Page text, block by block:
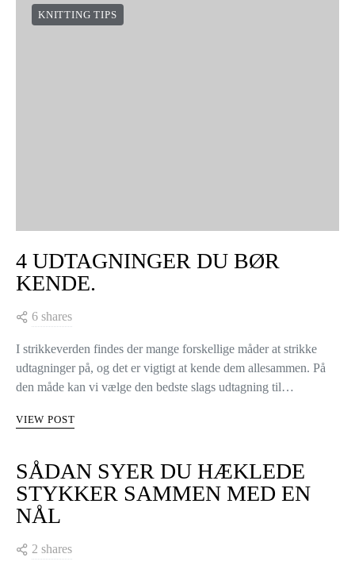
KNITTING TIPS
4 UDTAGNINGER DU BØR
KENDE.
6 shares
I strikkeverden findes der mange forskellige måder at strikke
udtagninger på, og det er vigtigt at kende dem allesammen. På
den måde kan vi vælge den bedste slags udtagning til…
VIEW POST
SÅDAN SYER DU HÆKLEDE
STYKKER SAMMEN MED EN
NÅL
2 shares